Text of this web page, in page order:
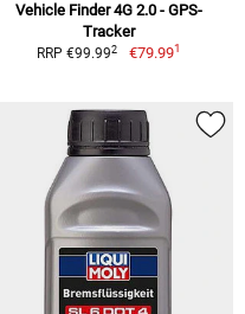
Vehicle Finder 4G 2.0 - GPS-
Tracker
RRP €99.992 €79.991